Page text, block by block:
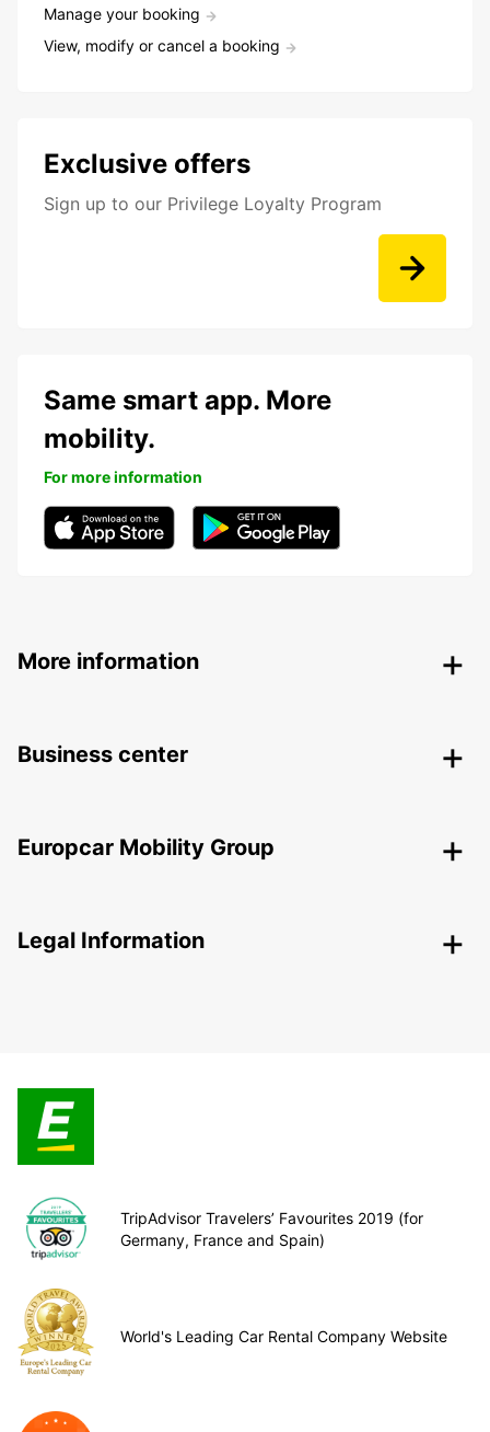
Manage your booking
View, modify or cancel a booking
Exclusive offers
Sign up to our Privilege Loyalty Program
Same smart app. More
mobility.
For more information
More information
Business center
Europcar Mobility Group
Legal Information
TripAdvisor Travelers’ Favourites 2019 (for
Germany, France and Spain)
World's Leading Car Rental Company Website